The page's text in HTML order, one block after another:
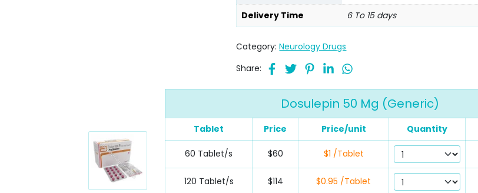
Delivery Time
6 To 15 days
Category:Neurology Drugs
Share:
Dosulepin 50 Mg (Generic)
Tablet Price Price/unit Quantity
60 Tablet/s $60 $1 /Tablet
120 Tablet/s $114 $0.95 /Tablet